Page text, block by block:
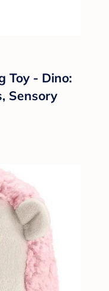
Toy - Dino:
Sensory